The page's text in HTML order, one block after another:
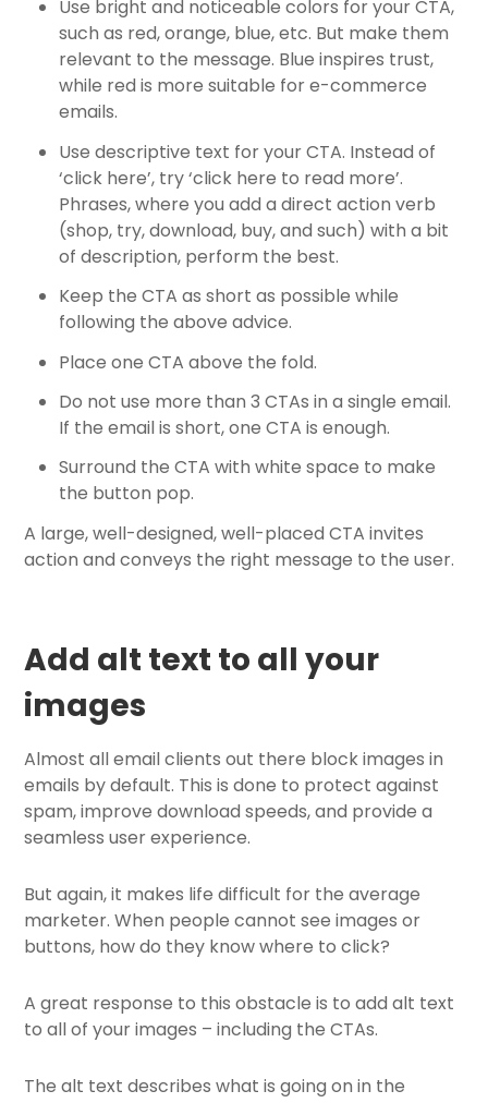
Use bright and noticeable colors for your CTA,
such as red, orange, blue, etc. But make them
relevant to the message. Blue inspires trust,
while red is more suitable for e-commerce
emails.
Use descriptive text for your CTA. Instead of
‘click here’, try ‘click here to read more’.
Phrases, where you add a direct action verb
(shop, try, download, buy, and such) with a bit
of description, perform the best.
Keep the CTA as short as possible while
following the above advice.
Place one CTA above the fold.
Do not use more than 3 CTAs in a single email.
If the email is short, one CTA is enough.
Surround the CTA with white space to make
the button pop.
A large, well-designed, well-placed CTA invites
action and conveys the right message to the user.
Add alt text to all your
images
Almost all email clients out there block images in
emails by default. This is done to protect against
spam, improve download speeds, and provide a
seamless user experience.
But again, it makes life difficult for the average
marketer. When people cannot see images or
buttons, how do they know where to click?
A great response to this obstacle is to add alt text
to all of your images – including the CTAs.
The alt text describes what is going on in the